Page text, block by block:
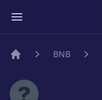
BNB